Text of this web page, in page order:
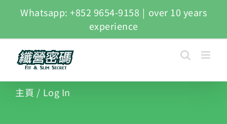
Whatsapp: +852 9654-9158 | over 10 years
experience
主頁 / Log In